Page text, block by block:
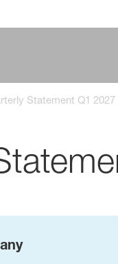
Statement Q1 2027